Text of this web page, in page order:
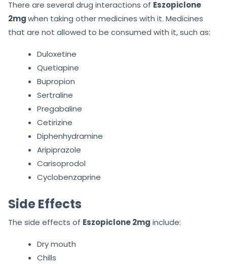
There are several drug interactions of Eszopiclone
2mgwhen taking other medicines with it. Medicines
that are not allowed to be consumed with it, such as:
Duloxetine
Quetiapine
Bupropion
Sertraline
Pregabaline
Cetirizine
Diphenhydramine
Aripiprazole
Carisoprodol
Cyclobenzaprine
Side Effects
The side effects of Eszopiclone 2mg include:
Dry mouth
Chills